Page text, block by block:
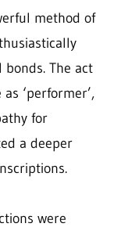
method of
The act
‘performer’,
for
a deeper
were